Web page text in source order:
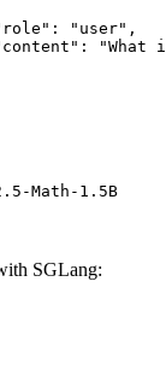
Math-1.5B
SGLang: